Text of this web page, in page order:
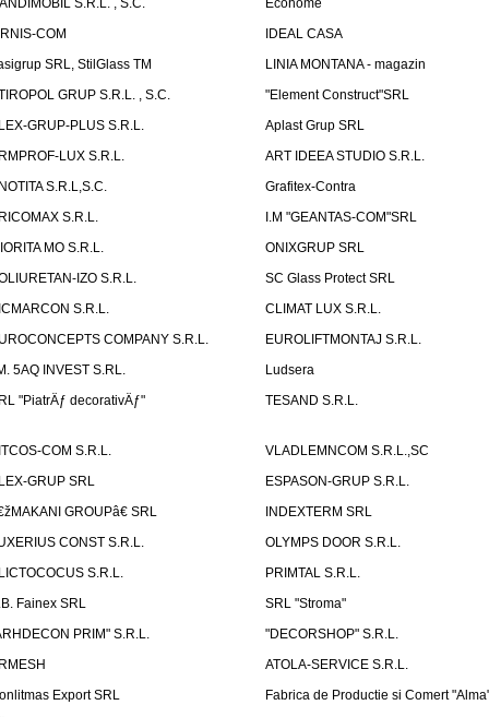
S.R.L. , S.C.
Ecohome
COM
IDEAL CASA
SRL, StilGlass TM
LINIA MONTANA - magazin
GRUP S.R.L. , S.C.
"Element Construct"SRL
GRUP-PLUS S.R.L.
Aplast Grup SRL
LUX S.R.L.
ART IDEEA STUDIO S.R.L.
S.R.L,S.C.
Grafitex-Contra
S.R.L.
I.M "GEANTAS-COM"SRL
MO S.R.L.
ONIXGRUP SRL
IZO S.R.L.
SC Glass Protect SRL
S.R.L.
CLIMAT LUX S.R.L.
COMPANY S.R.L.
EUROLIFTMONTAJ S.R.L.
5AQ INVEST S.RL.
Ludsera
"PiatrÄƒ decorativÄƒ"
TESAND S.R.L.
COM S.R.L.
VLADLEMNCOM S.R.L.,SC
GRUP SRL
ESPASON-GRUP S.R.L.
GROUPâ€ SRL
INDEXTERM SRL
CONST S.R.L.
OLYMPS DOOR S.R.L.
S.R.L.
PRIMTAL S.R.L.
Fainex SRL
SRL "Stroma"
PRIM" S.R.L.
"DECORSHOP" S.R.L.
ATOLA-SERVICE S.R.L.
Export SRL
Fabrica de Productie si Comert